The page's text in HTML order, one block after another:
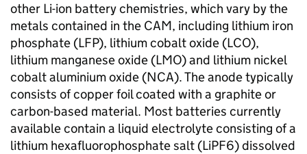
other Li-ion battery chemistries, which vary by the
metals contained in the CAM, including lithium iron
phosphate (LFP), lithium cobalt oxide (LCO),
lithium manganese oxide (LMO) and lithium nickel
cobalt aluminium oxide (NCA). The anode typically
consists of copper foil coated with a graphite or
carbon-based material. Most batteries currently
available contain a liquid electrolyte consisting of a
lithium hexafluorophosphate salt (LiPF6) dissolved